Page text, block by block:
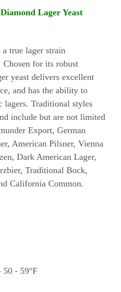
Lager Yeast
true lager strain
for its robust
yeast delivers excellent
and has the ability to
lagers. Traditional styles
include but are not limited
Export, German
American Pilsner, Vienna
Dark American Lager,
Traditional Bock,
California Common.
50 - 59°F